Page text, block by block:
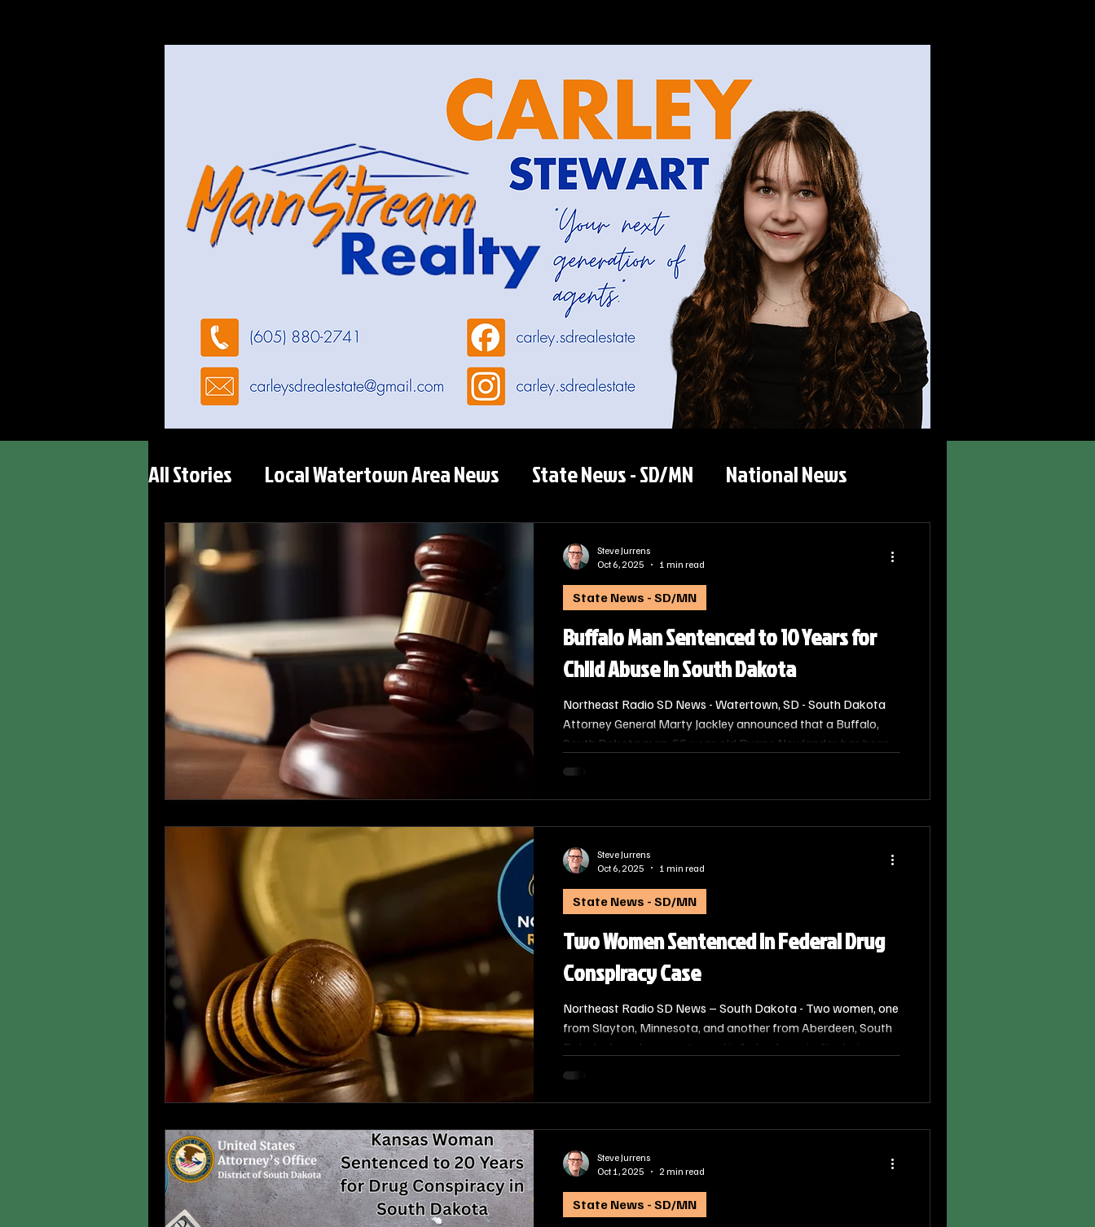
All Stories Local Watertown Area News State News - SD/MN National News
Buffalo Man Sentenced to 10 Years for
Child Abuse in South Dakota
Northeast Radio SD News - Watertown, SD - South Dakota
Attorney General Marty Jackley announced that a Buffalo,
South Dakota man, 55-year-old Duane Newlander, has been
State News - SD/MN
Steve Jurrens
Oct 6, 2025
1 min read
Two Women Sentenced in Federal Drug
Conspiracy Case
Northeast Radio SD News – South Dakota - Two women, one
from Slayton, Minnesota, and another from Aberdeen, South
Dakota, have been sentenced in federal court after being
which Chief Judge Roberto A. Lange of the U.S. District Court
State News - SD/MN
Steve Jurrens
Oct 6, 2025
1 min read
State News - SD/MN
Steve Jurrens
Oct 1, 2025
2 min read